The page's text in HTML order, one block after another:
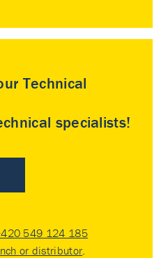
Technical
specialists!
549 124 185
or distributor